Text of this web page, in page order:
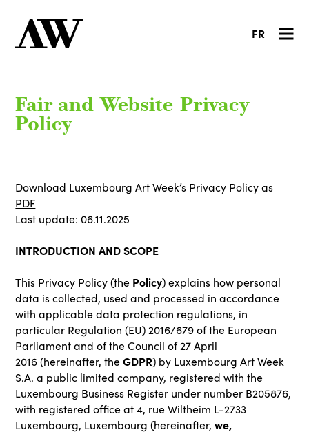
FR
Fair and Website Privacy
Policy
Download Luxembourg Art Week’s Privacy Policy as
PDF
Last update: 06.11.2025
INTRODUCTION AND SCOPE
This Privacy Policy (the Policy) explains how personal
data is collected, used and processed in accordance
with applicable data protection regulations, in
particular Regulation (EU) 2016/679 of the European
Parliament and of the Council of 27 April
2016 (hereinafter, theGDPR) by Luxembourg Art Week
S.A. a public limited company, registered with the
Luxembourg Business Register under number B205876,
with registered office at 4, rue Wiltheim L-2733
Luxembourg, Luxembourg (hereinafter,we,